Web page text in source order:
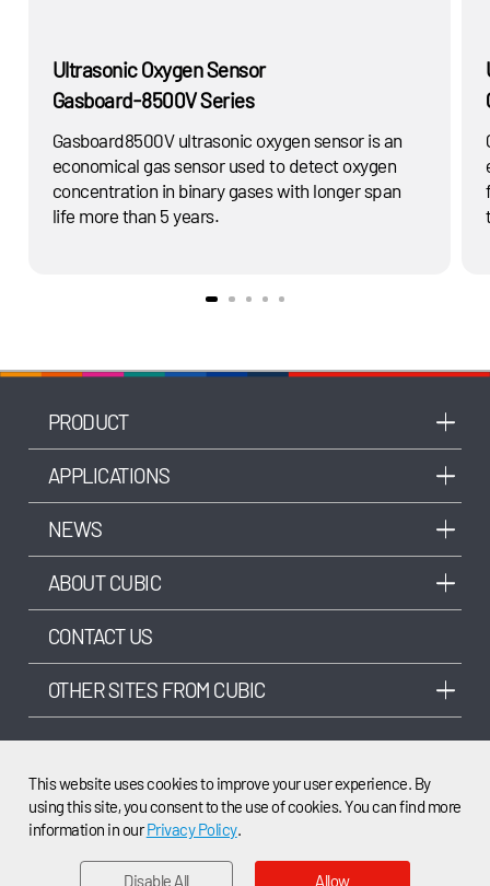
Ultrasonic Oxygen Sensor
Gasboard-8500V Series
Gasboard8500V ultrasonic oxygen sensor is an
economical gas sensor used to detect oxygen
concentration in binary gases with longer span
life more than 5 years.
PRODUCT
APPLICATIONS
NEWS
ABOUT CUBIC
CONTACT US
OTHER SITES FROM CUBIC
©2003-2025 Cubic Sensor and Instrument Co.,Ltd. All rights reserved.
This website uses cookies to improve your user experience. By
using this site, you consent to the use of cookies. You can find more
information in ourPrivacy Policy.
Disable All Allow